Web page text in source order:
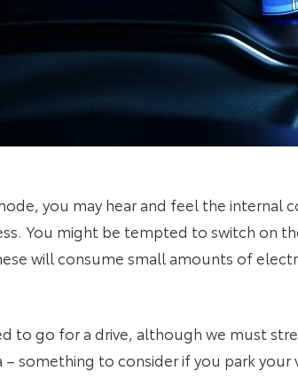
you may hear and feel the internal
You might be tempted to switch on
will consume small amounts of
to go for a drive, although we must
something to consider if you park your